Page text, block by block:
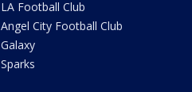
LA Football Club
Angel City Football Club
Galaxy
Sparks